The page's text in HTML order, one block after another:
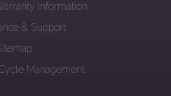
Information
& Support
Management